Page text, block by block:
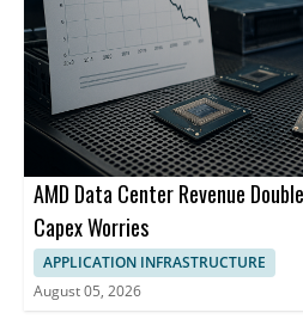
AMD Data Center Revenue
Capex Worries
APPLICATION INFRASTRUCTURE
August 05, 2026